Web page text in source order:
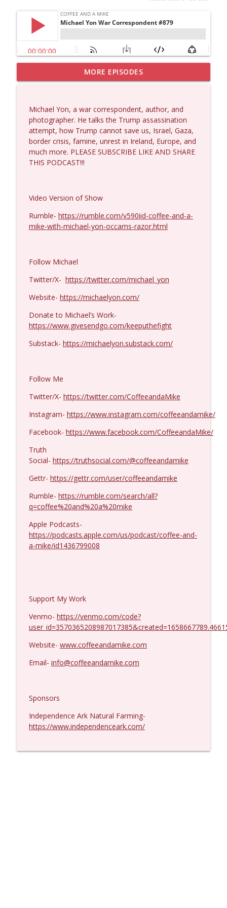
Dave Collum and Matt Smith #1433 info_outline
Larry Johnson #1432
Coffee and a Mike
Matt Bracken #1431
Laith Marouf #1430
Coffee and a Mike
Coffee and a Mike
Coffee and a Mike
Ron Unz #1427
Coffee and a Mike
Jenin Younes #1425 info_outline
Dave Collum and LTC Steve Murray #1424
MORE EPISODES
Michael Yon, a war correspondent, author, and
photographer. He talks the Trump assassination
attempt, how Trump cannot save us, Israel, Gaza,
border crisis, famine, unrest in Ireland, Europe, and
much more. PLEASE SUBSCRIBE LIKE AND SHARE
THIS PODCAST!!!
Video Version of Show
Rumble- https://rumble.com/v590iid-coffee-and-a-
mike-with-michael-yon-occams-razor.html
Follow Michael
Twitter/X- https://twitter.com/michael_yon
Website- https://michaelyon.com/
Donate to Michael’s Work-
https://www.givesendgo.com/keeputhefight
Substack- https://michaelyon.substack.com/
Follow Me
Twitter/X- https://twitter.com/CoffeeandaMike
Instagram- https://www.instagram.com/coffeeandamike/
Facebook- https://www.facebook.com/CoffeeandaMike/
Truth
Social- https://truthsocial.com/@coffeeandamike
Gettr- https://gettr.com/user/coffeeandamike
Rumble- https://rumble.com/search/all?
q=coffee%20and%20a%20mike
Apple Podcasts-
https://podcasts.apple.com/us/podcast/coffee-and-
a-mike/id1436799008
Support My Work
Venmo- https://venmo.com/code?
Website- www.coffeeandamike.com
Email- info@coffeeandamike.com
Sponsors
Independence Ark Natural Farming-
https://www.independenceark.com/